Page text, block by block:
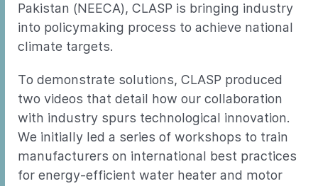
Pakistan (NEECA), CLASP is bringing industry
into policymaking process to achieve national
climate targets.
To demonstrate solutions, CLASP produced
two videos that detail how our collaboration
with industry spurs technological innovation.
We initially led a series of workshops to train
manufacturers on international best practices
for energy-efficient water heater and motor